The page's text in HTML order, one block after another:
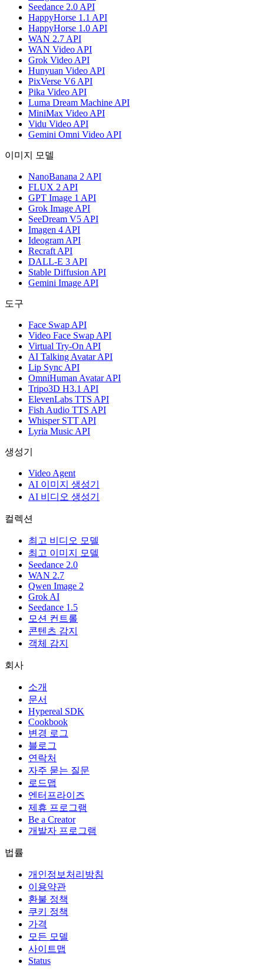
Seedance 2.0 API
HappyHorse 1.1 API
HappyHorse 1.0 API
WAN 2.7 API
WAN Video API
Grok Video API
Hunyuan Video API
PixVerse V6 API
Pika Video API
Luma Dream Machine API
MiniMax Video API
Vidu Video API
Gemini Omni Video API
이미지 모델
NanoBanana 2 API
FLUX 2 API
GPT Image 1 API
Grok Image API
SeeDream V5 API
Imagen 4 API
Ideogram API
Recraft API
DALL-E 3 API
Stable Diffusion API
Gemini Image API
도구
Face Swap API
Video Face Swap API
Virtual Try-On API
AI Talking Avatar API
Lip Sync API
OmniHuman Avatar API
Tripo3D H3.1 API
ElevenLabs TTS API
Fish Audio TTS API
Whisper STT API
Lyria Music API
생성기
Video Agent
AI 이미지 생성기
AI 비디오 생성기
컬렉션
최고 비디오 모델
최고 이미지 모델
Seedance 2.0
WAN 2.7
Qwen Image 2
Grok AI
Seedance 1.5
모션 컨트롤
콘텐츠 감지
객체 감지
회사
소개
문서
Hypereal SDK
Cookbook
변경 로그
블로그
연락처
자주 묻는 질문
로드맵
엔터프라이즈
제휴 프로그램
Be a Creator
개발자 프로그램
법률
개인정보처리방침
이용약관
환불 정책
쿠키 정책
가격
모든 모델
사이트맵
Status